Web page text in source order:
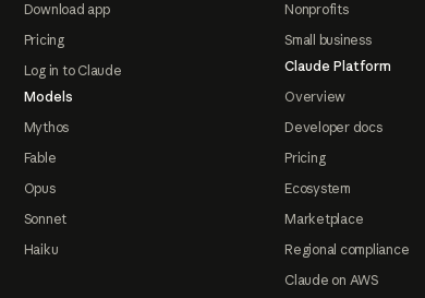
Download app
Pricing
Log in to Claude
Models
Mythos
Fable
Opus
Sonnet
Haiku
Nonprofits
Small business
Claude Platform
Overview
Developer docs
Pricing
Ecosystem
Marketplace
Regional compliance
Claude on AWS